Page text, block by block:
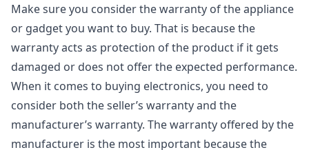
Make sure you consider the warranty of the appliance
or gadget you want to buy. That is because the
warranty acts as protection of the product if it gets
damaged or does not offer the expected performance.
When it comes to buying electronics, you need to
consider both the seller’s warranty and the
manufacturer’s warranty. The warranty offered by the
manufacturer is the most important because the